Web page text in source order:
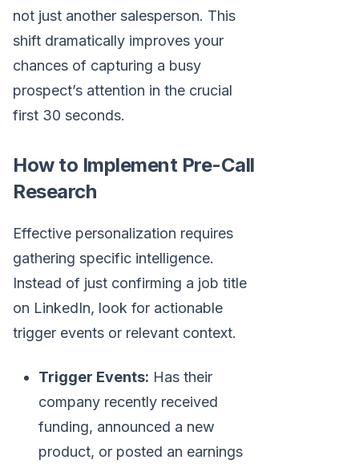
not just another salesperson. This
shift dramatically improves your
chances of capturing a busy
prospect’s attention in the crucial
first 30 seconds.
How to Implement Pre-Call
Research
Effective personalization requires
gathering specific intelligence.
Instead of just confirming a job title
on LinkedIn, look for actionable
trigger events or relevant context.
Trigger Events: Has their
company recently received
funding, announced a new
product, or posted an earnings